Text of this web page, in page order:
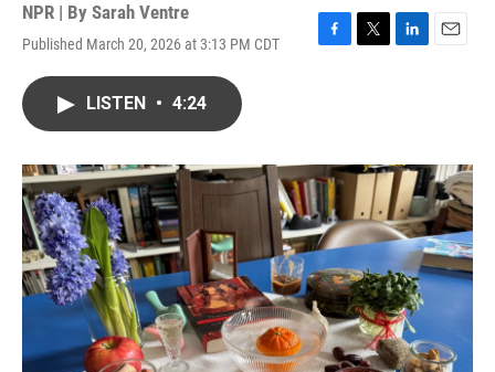
NPR | By Sarah Ventre
Published March 20, 2026 at 3:13 PM CDT
F
o
T
r
L
I
n
E
LISTEN • 4:24